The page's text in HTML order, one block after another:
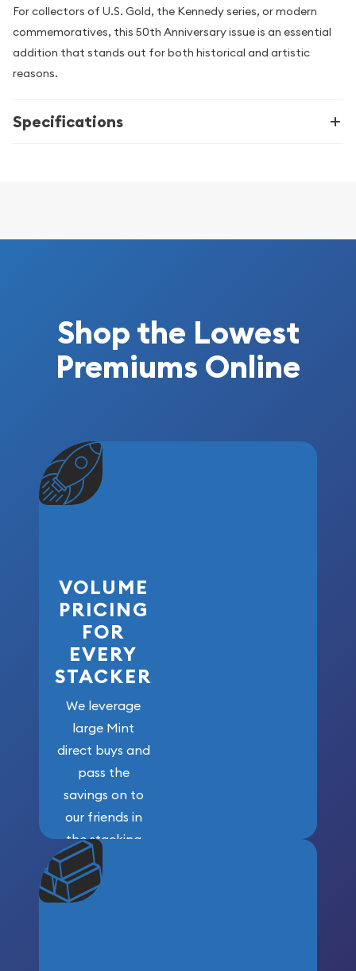
For collectors of U.S. Gold, the Kennedy series, or modern
commemoratives, this 50th Anniversary issue is an essential
addition that stands out for both historical and artistic
reasons.
Specifications
Shop the Lowest
Premiums Online
VOLUME
PRICING
FOR
EVERY
STACKER
We leverage
large Mint
direct buys and
pass the
savings on to
our friends in
the stacking
community. We
won’t forget
who got us